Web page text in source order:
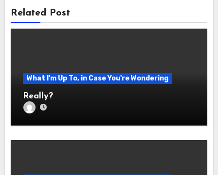
Related Post
What I'm Up To, in Case You're Wondering
Really?